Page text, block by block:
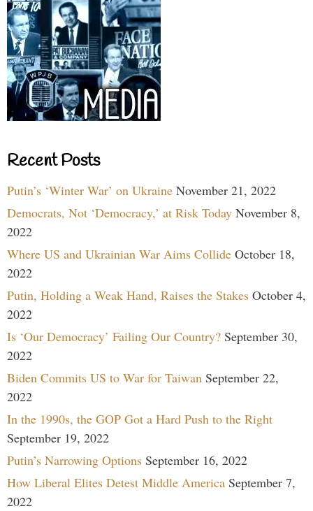
Recent Posts
Putin’s ‘Winter War’ on Ukraine November 21, 2022
Democrats, Not ‘Democracy,’ at Risk Today November 8,
2022
Where US and Ukrainian War Aims Collide October 18,
2022
Putin, Holding a Weak Hand, Raises the Stakes October 4,
2022
Is ‘Our Democracy’ Failing Our Country? September 30,
2022
Biden Commits US to War for Taiwan September 22,
2022
In the 1990s, the GOP Got a Hard Push to the Right
September 19, 2022
Putin’s Narrowing Options September 16, 2022
How Liberal Elites Detest Middle America September 7,
2022